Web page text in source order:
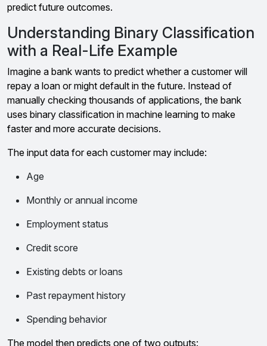
predict future outcomes.
Understanding Binary Classification
with a Real-Life Example
Imagine a bank wants to predict whether a customer will
repay a loan or might default in the future. Instead of
manually checking thousands of applications, the bank
uses binary classification in machine learning to make
faster and more accurate decisions.
The input data for each customer may include:
Age
Monthly or annual income
Employment status
Credit score
Existing debts or loans
Past repayment history
Spending behavior
The model then predicts one of two outputs: